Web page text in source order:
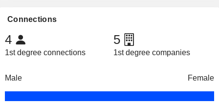
Connections
4
1st degree connections
5
1st degree companies
Male Female